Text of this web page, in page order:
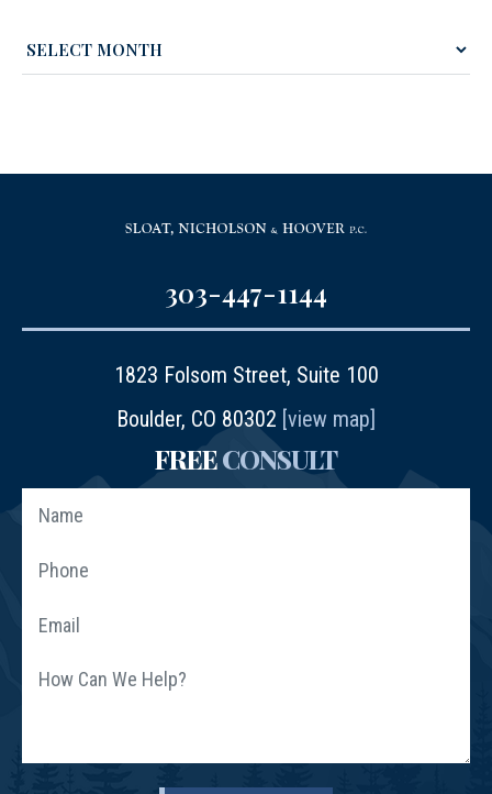
303-447-1144
1823 Folsom Street, Suite 100
Boulder, CO 80302 [view map]
FREECONSULT